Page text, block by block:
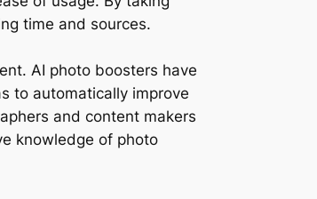
time and sources.
AI photo boosters have
to automatically improve
and content makers
knowledge of photo